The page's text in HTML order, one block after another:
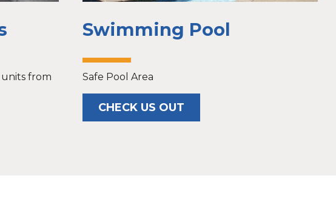
from
Swimming Pool
Safe Pool Area
CHECK US OUT